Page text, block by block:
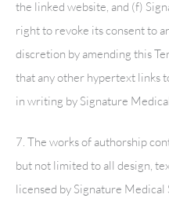
the linked website, and (f)
right to revoke its consent to
discretion by amending this
that any other hypertext links
in writing by Signature
7. The works of authorship
but not limited to all design,
licensed by Signature Medical